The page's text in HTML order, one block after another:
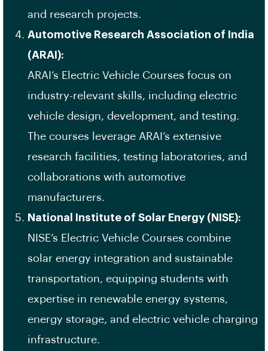
and research projects.
Automotive Research Association of India
(ARAI):
ARAI’s Electric Vehicle Courses focus on
industry-relevant skills, including electric
vehicle design, development, and testing.
The courses leverage ARAI’s extensive
research facilities, testing laboratories, and
collaborations with automotive
manufacturers.
National Institute of Solar Energy (NISE):
NISE’s Electric Vehicle Courses combine
solar energy integration and sustainable
transportation, equipping students with
expertise in renewable energy systems,
energy storage, and electric vehicle charging
infrastructure.